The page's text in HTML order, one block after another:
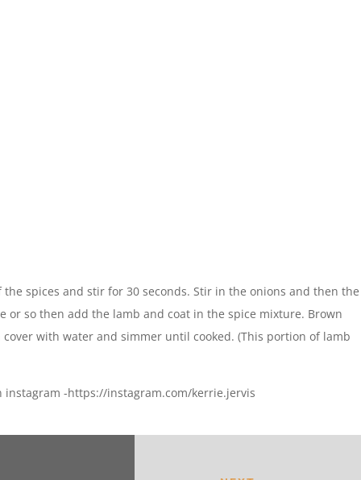
spices and stir for 30 seconds. Stir in the onions and then the
or so then add the lamb and coat in the spice mixture. Brown
with water and simmer until cooked. (This portion of lamb
instagram -https://instagram.com/kerrie.jervis